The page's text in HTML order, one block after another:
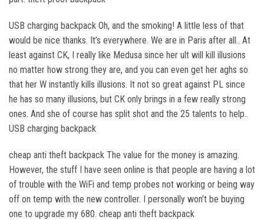
USB charging backpack Oh, and the smoking! A little less of that
would be nice thanks. It’s everywhere. We are in Paris after all.. At
least against CK, I really like Medusa since her ult will kill illusions
no matter how strong they are, and you can even get her aghs so
that her W instantly kills illusions. It not so great against PL since
he has so many illusions, but CK only brings in a few really strong
ones. And she of course has split shot and the 25 talents to help..
USB charging backpack
cheap anti theft backpack The value for the money is amazing.
However, the stuff I have seen online is that people are having a lot
of trouble with the WiFi and temp probes not working or being way
off on temp with the new controller. I personally won’t be buying
one to upgrade my 680. cheap anti theft backpack